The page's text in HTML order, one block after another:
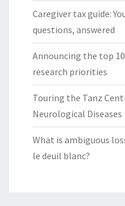
Caregiver tax guide:
questions, answered
Announcing the top
research priorities
Touring the Tanz
Neurological Diseases
What is ambiguous
le deuil blanc?